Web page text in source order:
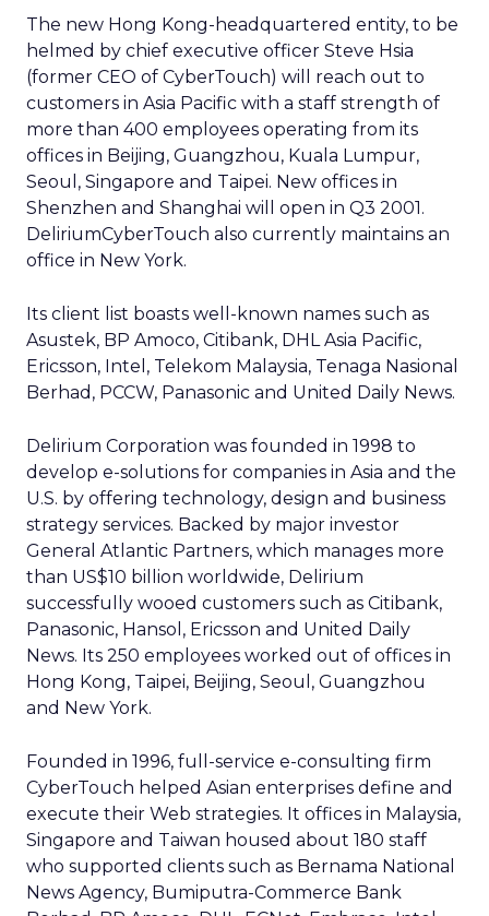
The new Hong Kong-headquartered entity, to be
helmed by chief executive officer Steve Hsia
(former CEO of CyberTouch) will reach out to
customers in Asia Pacific with a staff strength of
more than 400 employees operating from its
offices in Beijing, Guangzhou, Kuala Lumpur,
Seoul, Singapore and Taipei. New offices in
Shenzhen and Shanghai will open in Q3 2001.
DeliriumCyberTouch also currently maintains an
office in New York.
Its client list boasts well-known names such as
Asustek, BP Amoco, Citibank, DHL Asia Pacific,
Ericsson, Intel, Telekom Malaysia, Tenaga Nasional
Berhad, PCCW, Panasonic and United Daily News.
Delirium Corporation was founded in 1998 to
develop e-solutions for companies in Asia and the
U.S. by offering technology, design and business
strategy services. Backed by major investor
General Atlantic Partners, which manages more
than US$10 billion worldwide, Delirium
successfully wooed customers such as Citibank,
Panasonic, Hansol, Ericsson and United Daily
News. Its 250 employees worked out of offices in
Hong Kong, Taipei, Beijing, Seoul, Guangzhou
and New York.
Founded in 1996, full-service e-consulting firm
CyberTouch helped Asian enterprises define and
execute their Web strategies. It offices in Malaysia,
Singapore and Taiwan housed about 180 staff
who supported clients such as Bernama National
News Agency, Bumiputra-Commerce Bank